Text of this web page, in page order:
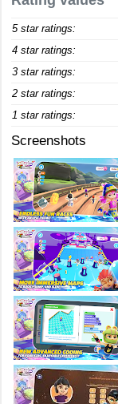
5 star ratings:
4 star ratings:
3 star ratings:
2 star ratings:
1 star ratings:
Screenshots